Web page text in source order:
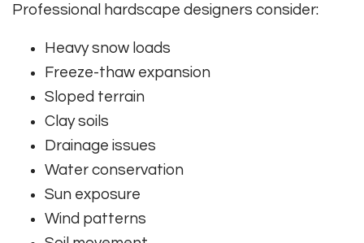
Professional hardscape designers consider:
Heavy snow loads
Freeze-thaw expansion
Sloped terrain
Clay soils
Drainage issues
Water conservation
Sun exposure
Wind patterns